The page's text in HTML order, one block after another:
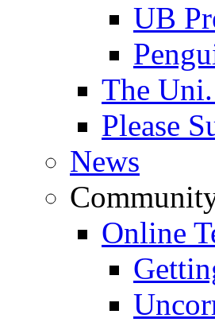
UB
The
Please
News
Online